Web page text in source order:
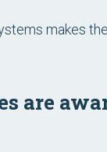
makes
are